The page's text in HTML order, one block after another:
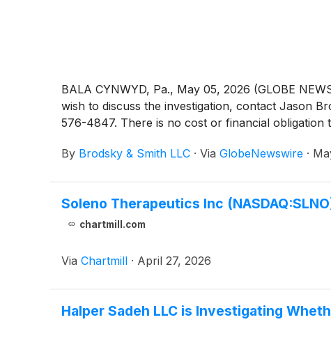
BALA CYNWYD, Pa., May 05, 2026 (GLOBE
wish to discuss the investigation, contact Jason
576-4847. There is no cost or financial obligation
By Brodsky & Smith LLC · Via GlobeNewswire ·
Soleno Therapeutics Inc
chartmill.com
Via Chartmill · April 27, 2026
Halper Sadeh LLC is Investigating